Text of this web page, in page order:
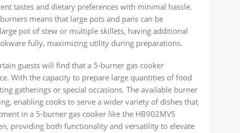
tastes and dietary preferences with minimal hassle.
means that large pots and pans can be
pot of stew or multiple skillets, having additional
fully, maximizing utility during preparations.
guests will find that a 5-burner gas cooker
With the capacity to prepare large quantities of food
gatherings or special occasions. The available burner
enabling cooks to serve a wider variety of dishes that
in a 5-burner gas cooker like the HB902MVS
providing both functionality and versatility to elevate